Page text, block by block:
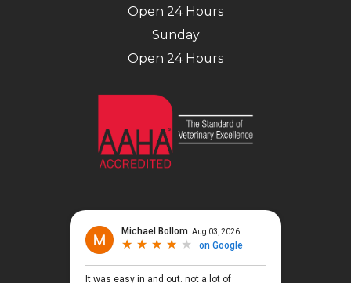
Open 24 Hours
Sunday
Open 24 Hours